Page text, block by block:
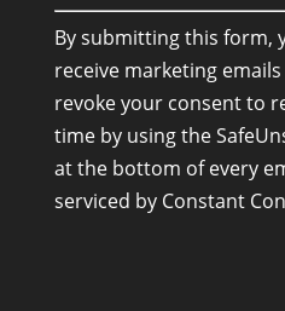
C
o
n
s
t
a
n
By submitting this form,
receive marketing
revoke your consent to
time by using the
at the bottom of every
serviced by Constant